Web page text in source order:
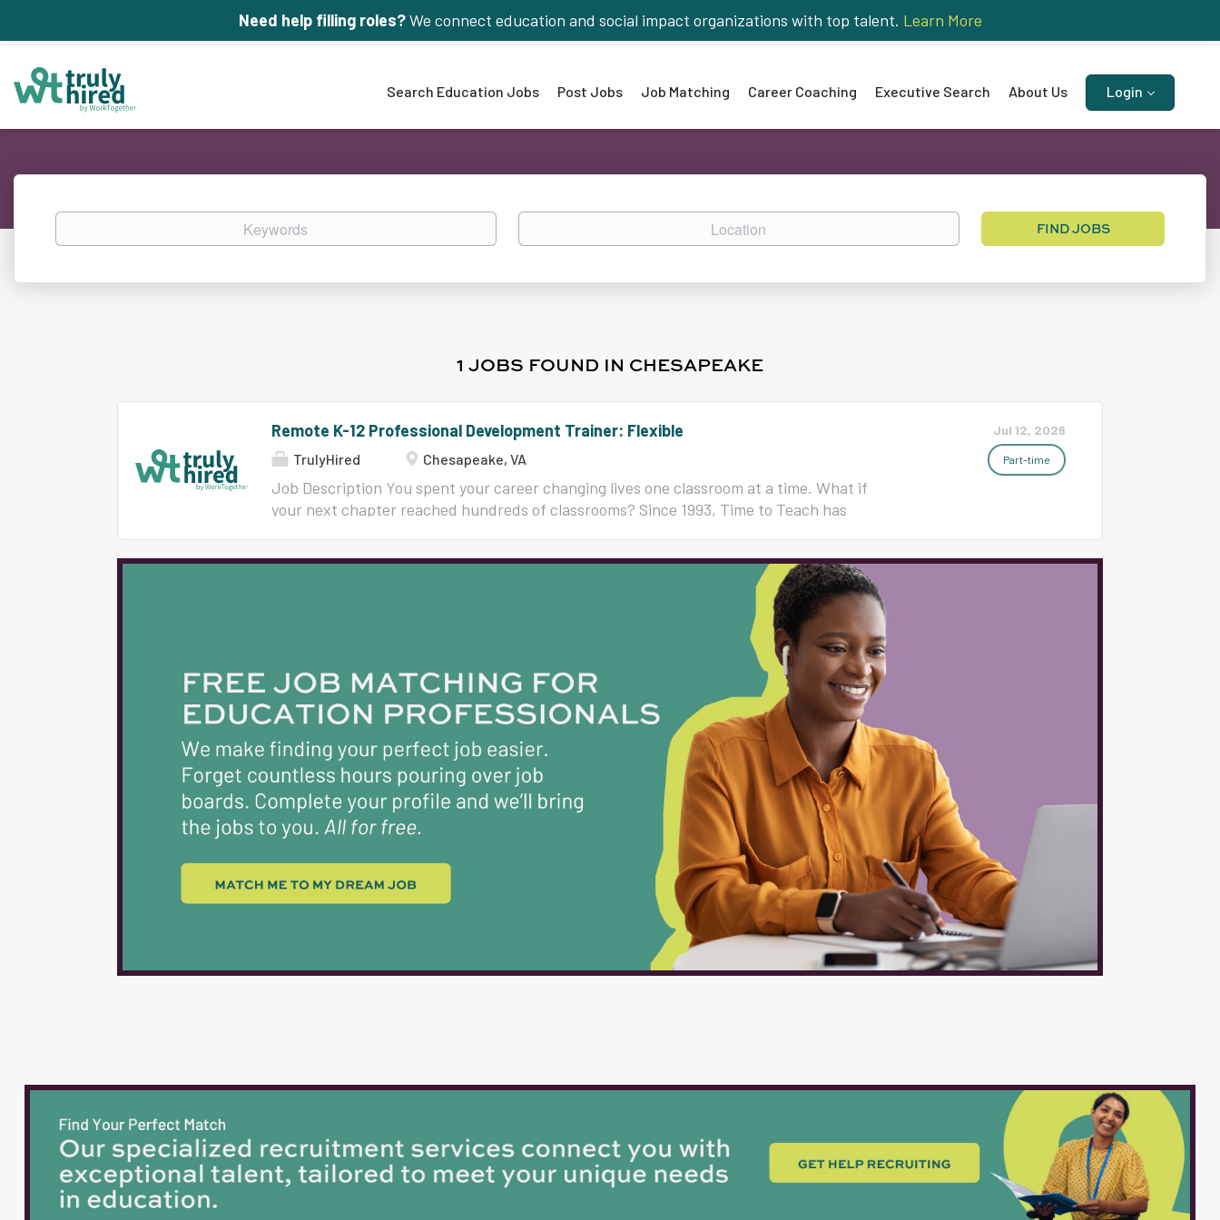
Need help filling roles?We connect education and social impact organizations with top talent. Learn More
Search Education Jobs Post Jobs Job Matching Career Coaching Executive Search About Us Login
Keywords Location
Find
FIND JOBS
1 JOBS FOUND IN CHESAPEAKE
Jul 12, 2026
Part-time
Remote K-12 Professional Development Trainer: Flexible
TrulyHired Chesapeake, VA
Job Description You spent your career changing lives one classroom at a time. What if
your next chapter reached hundreds of classrooms? Since 1993, Time to Teach has
Now we are growing our national team of trainers, and we are looking for experienced K-
12 educators, instructional coaches, administrators, consultants, and retired school
leaders who are ready to share what they know. This is flexible, remote-friendly work
built for educators who love watching other teachers succeed. You bring the classroom
experience and the credibility. We bring three decades of proven content, complete
ready-to-deliver materials, full training, and a supportive national community of trainers
behind you. You will never start from scratch, and you will never work alone. What You'll
Do: Deliver engaging, research-based...